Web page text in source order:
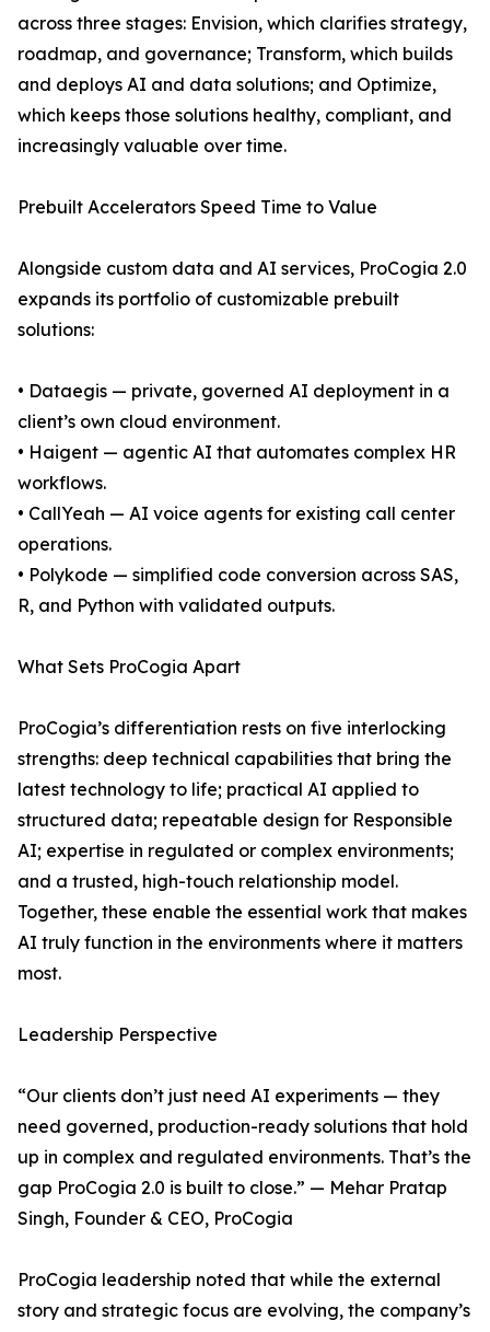
across three stages: Envision, which clarifies strategy,
roadmap, and governance; Transform, which builds
and deploys AI and data solutions; and Optimize,
which keeps those solutions healthy, compliant, and
increasingly valuable over time.
Prebuilt Accelerators Speed Time to Value
Alongside custom data and AI services, ProCogia 2.0
expands its portfolio of customizable prebuilt
solutions:
• Dataegis — private, governed AI deployment in a
client’s own cloud environment.
• Haigent — agentic AI that automates complex HR
workflows.
• CallYeah — AI voice agents for existing call center
operations.
• Polykode — simplified code conversion across SAS,
R, and Python with validated outputs.
What Sets ProCogia Apart
ProCogia’s differentiation rests on five interlocking
strengths: deep technical capabilities that bring the
latest technology to life; practical AI applied to
structured data; repeatable design for Responsible
AI; expertise in regulated or complex environments;
and a trusted, high-touch relationship model.
Together, these enable the essential work that makes
AI truly function in the environments where it matters
most.
Leadership Perspective
“Our clients don’t just need AI experiments — they
need governed, production-ready solutions that hold
up in complex and regulated environments. That’s the
gap ProCogia 2.0 is built to close.” — Mehar Pratap
Singh, Founder & CEO, ProCogia
ProCogia leadership noted that while the external
story and strategic focus are evolving, the company’s